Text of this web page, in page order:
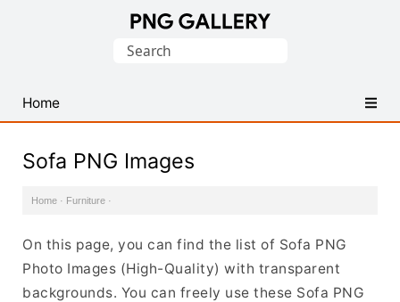
PNG
Images
Search
Home
Sofa PNG Images
Home · Furniture ·
On this page, you can find the list of Sofa PNG
Photo Images (High-Quality) with transparent
backgrounds. You can freely use these Sofa PNG